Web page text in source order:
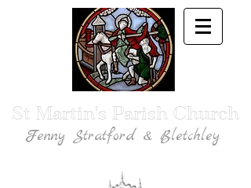
St Martin's Parish Church
Fenny Stratford & Bletchley